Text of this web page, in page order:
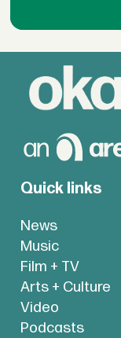
Quick links
News
Music
Film + TV
Arts + Culture
Video
Podcasts